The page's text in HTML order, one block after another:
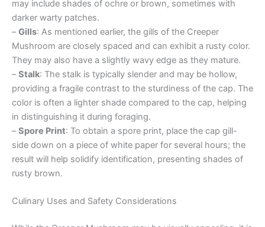
may include shades of ochre or brown, sometimes with
darker warty patches.
–Gills: As mentioned earlier, the gills of the Creeper
Mushroom are closely spaced and can exhibit a rusty color.
They may also have a slightly wavy edge as they mature.
–Stalk: The stalk is typically slender and may be hollow,
providing a fragile contrast to the sturdiness of the cap. The
color is often a lighter shade compared to the cap, helping
in distinguishing it during foraging.
–Spore Print: To obtain a spore print, place the cap gill-
side down on a piece of white paper for several hours; the
result will help solidify identification, presenting shades of
rusty brown.
Culinary Uses and Safety Considerations